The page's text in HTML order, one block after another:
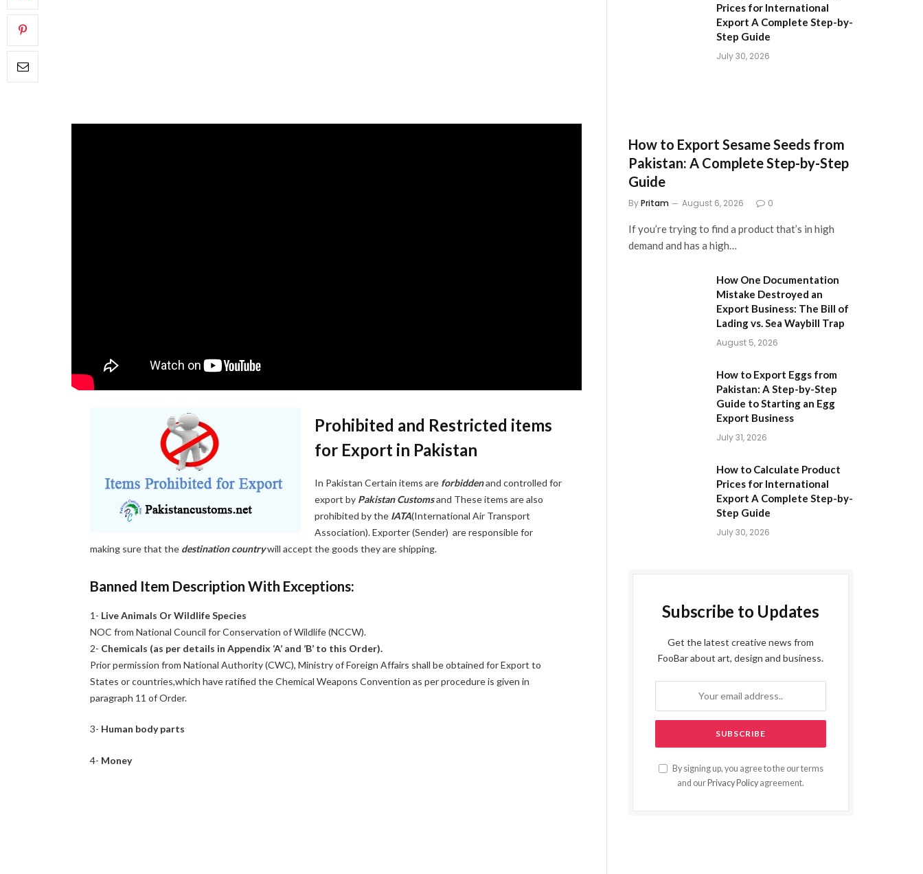
Prohibited and Restricted items
for Export in Pakistan
In Pakistan Certain items are forbiddenand controlled for
export by Pakistan Customsand These items are also
prohibited by the IATA(International Air Transport
Association). Exporter (Sender) are responsible for
making sure that the destination countrywill accept the goods they are shipping.
Banned Item Description With Exceptions:
1- Live Animals Or Wildlife Species
NOC from National Council for Conservation of Wildlife (NCCW).
2- Chemicals (as per details in Appendix ‘A’ and ’B’ to this Order).
Prior permission from National Authority (CWC), Ministry of Foreign Affairs shall be obtained for Export to
States or countries,which have ratified the Chemical Weapons Convention as per procedure is given in
paragraph 11 of Order.
3- Human body parts
4- Money
Prices for International
Export A Complete Step-by-
Step Guide
July 30, 2026
How to Export Sesame Seeds from
Pakistan: A Complete Step-by-Step
Guide
ByPritam August 6, 2026 0
If you’re trying to find a product that’s in high
demand and has a high…
How One Documentation
Mistake Destroyed an
Export Business: The Bill of
Lading vs. Sea Waybill Trap
August 5, 2026
How to Export Eggs from
Pakistan: A Step-by-Step
Guide to Starting an Egg
Export Business
July 31, 2026
How to Calculate Product
Prices for International
Export A Complete Step-by-
Step Guide
July 30, 2026
Subscribe to Updates
Get the latest creative news from
FooBar about art, design and business.
By signing up, you agree to the our terms
and our Privacy Policy agreement.